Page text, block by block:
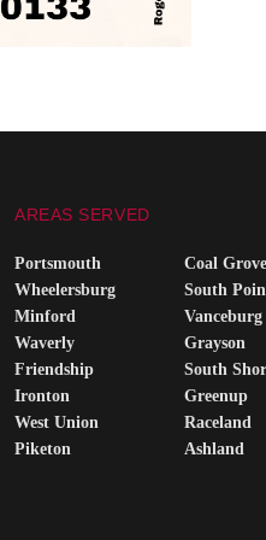
AREAS SERVED
Portsmouth
Wheelersburg
Minford
Waverly
Friendship
Ironton
West Union
Piketon
Coal Grove
South
Vanceburg
Grayson
South
Greenup
Raceland
Ashland